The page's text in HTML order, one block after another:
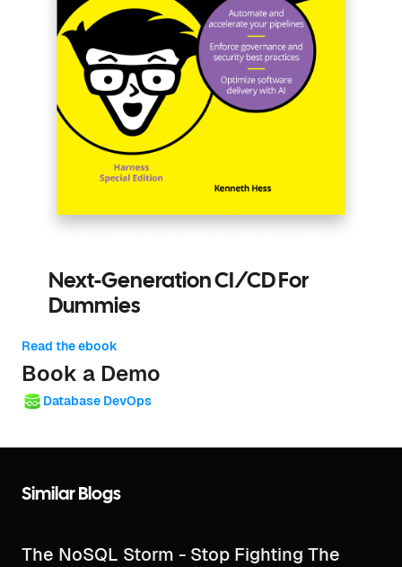
Next-Generation CI/CD For
Dummies
Read the ebook
Book a Demo
Database DevOps
Similar Blogs
The NoSQL Storm - Stop Fighting The